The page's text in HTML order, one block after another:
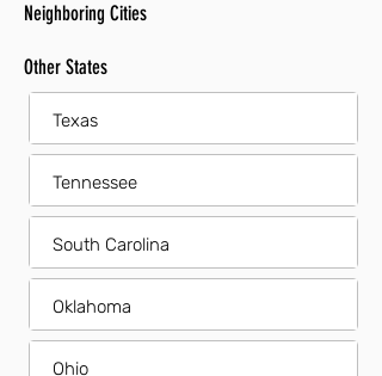
Neighboring Cities
Other States
Texas
Tennessee
South Carolina
Oklahoma
Ohio